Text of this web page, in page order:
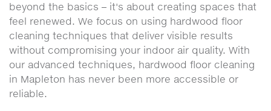
beyond the basics – it's about creating spaces that
feel renewed. We focus on using hardwood floor
cleaning techniques that deliver visible results
without compromising your indoor air quality. With
our advanced techniques, hardwood floor cleaning
in Mapleton has never been more accessible or
reliable.